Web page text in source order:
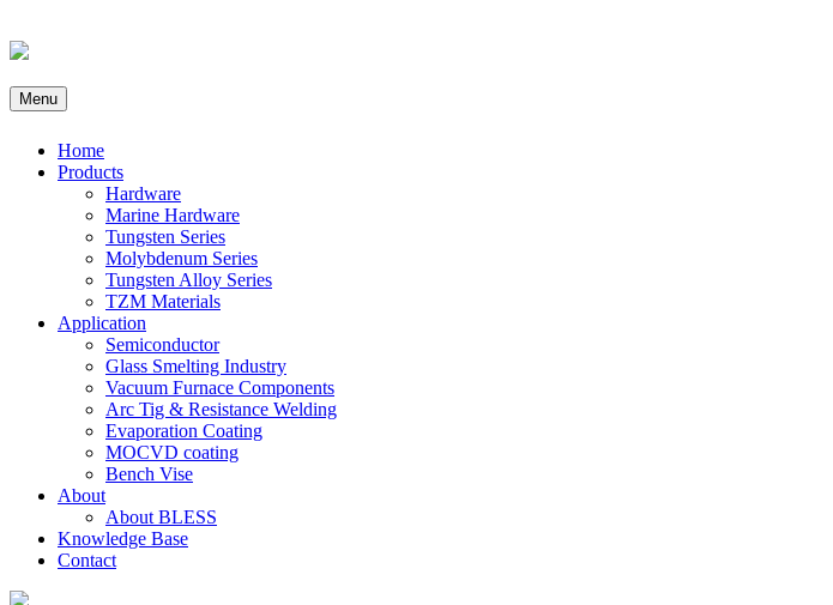
Menu
Home
Products
Hardware
Marine Hardware
Tungsten Series
Molybdenum Series
Tungsten Alloy Series
TZM Materials
Application
Semiconductor
Glass Smelting Industry
Vacuum Furnace Components
Arc Tig & Resistance Welding
Evaporation Coating
MOCVD coating
Bench Vise
About
About BLESS
Knowledge Base
Contact